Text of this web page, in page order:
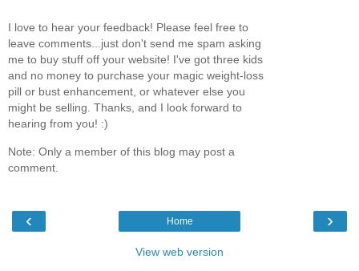
I love to hear your feedback! Please feel free to
leave comments...just don't send me spam asking
me to buy stuff off your website! I've got three kids
and no money to purchase your magic weight-loss
pill or bust enhancement, or whatever else you
might be selling. Thanks, and I look forward to
hearing from you! :)
Note: Only a member of this blog may post a
comment.
‹ ›
Home
View web version